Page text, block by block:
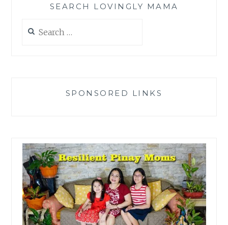
SEARCH LOVINGLY MAMA
for:
SPONSORED LINKS